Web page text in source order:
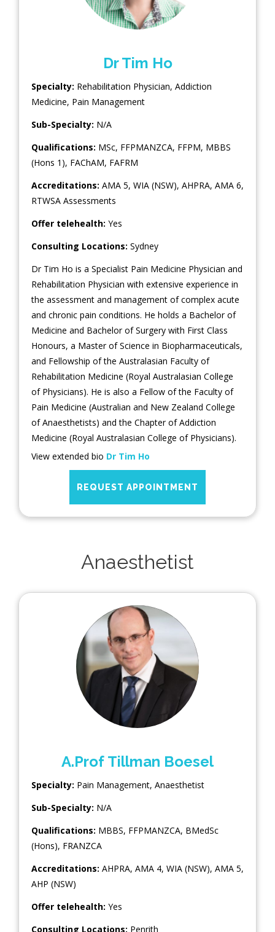
Dr Tim Ho
Specialty: Rehabilitation Physician, Addiction
Medicine, Pain Management
Sub-Specialty: N/A
Qualifications: MSc, FFPMANZCA, FFPM, MBBS
(Hons 1), FAChAM, FAFRM
Accreditations: AMA 5, WIA (NSW), AHPRA, AMA 6,
RTWSA Assessments
Offer telehealth: Yes
Consulting Locations: Sydney
Dr Tim Ho is a Specialist Pain Medicine Physician and
Rehabilitation Physician with extensive experience in
the assessment and management of complex acute
and chronic pain conditions. He holds a Bachelor of
Medicine and Bachelor of Surgery with First Class
Honours, a Master of Science in Biopharmaceuticals,
and Fellowship of the Australasian Faculty of
Rehabilitation Medicine (Royal Australasian College
of Physicians). He is also a Fellow of the Faculty of
Pain Medicine (Australian and New Zealand College
of Anaesthetists) and the Chapter of Addiction
Medicine (Royal Australasian College of Physicians).
View extended bio Dr Tim Ho
REQUEST APPOINTMENT
Anaesthetist
A.Prof Tillman Boesel
Specialty: Pain Management, Anaesthetist
Sub-Specialty: N/A
Qualifications: MBBS, FFPMANZCA, BMedSc
(Hons), FRANZCA
Accreditations: AHPRA, AMA 4, WIA (NSW), AMA 5,
AHP (NSW)
Offer telehealth: Yes
Consulting Locations: Penrith